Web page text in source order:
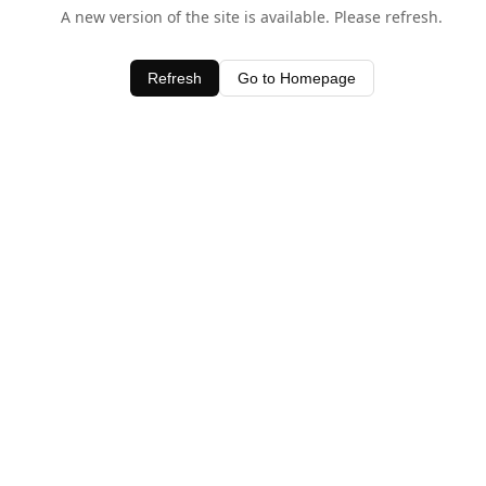
A new version of the site is available. Please refresh.
Refresh Go to Homepage